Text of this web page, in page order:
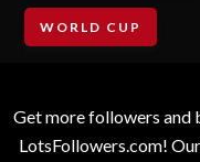
WORLD CUP
Get more followers and
LotsFollowers.com!